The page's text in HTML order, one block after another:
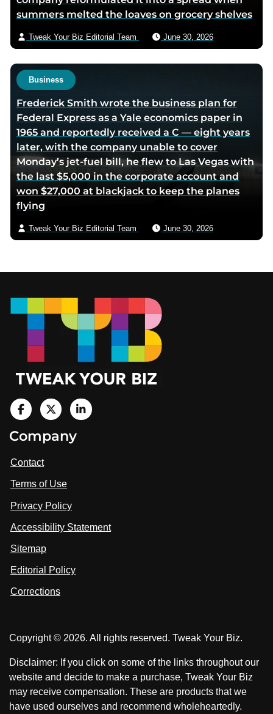
summers melted the loaves on grocery shelves
Tweak Your Biz Editorial Team June 30, 2026
Business
Frederick Smith wrote the business plan for
Federal Express as a Yale economics paper in
1965 and reportedly received a C — eight years
later, with the company unable to cover
Monday’s jet-fuel bill, he flew to Las Vegas with
the last $5,000 in the corporate account and
won $27,000 at blackjack to keep the planes
flying
Tweak Your Biz Editorial Team June 30, 2026
i
i
t
u
o
n
a
c
o
k
i
t
u
o
V
n
Company
Contact
Terms of Use
Privacy Policy
Accessibility Statement
Sitemap
Editorial Policy
Corrections
Copyright © 2026. All rights reserved. Tweak Your Biz.
Disclaimer: If you click on some of the links throughout our
website and decide to make a purchase, Tweak Your Biz
may receive compensation. These are products that we
have used ourselves and recommend wholeheartedly.